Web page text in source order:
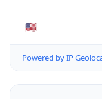
🇺🇸
Powered by IP